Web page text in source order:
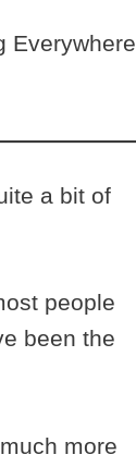
Everywhere
a bit of
people
been the
more